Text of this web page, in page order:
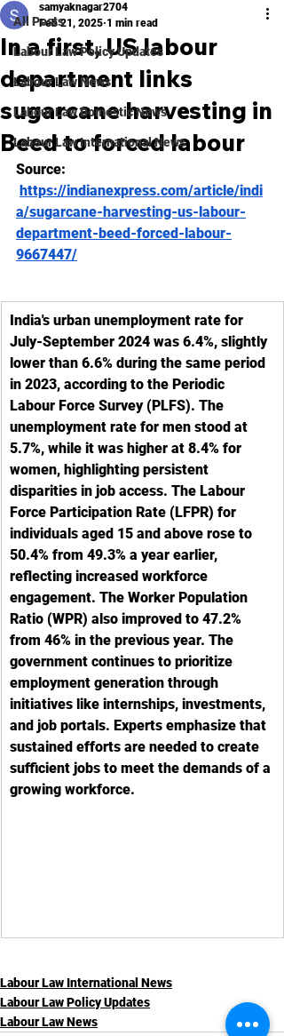
All Posts
Labour Law Policy Updates
Labour Law News
Labour Law Domestic News
Labour Law International News
In a first, US labour
department links
sugarcane harvesting in
Beed to forced labour
samyaknagar2704
Feb 21, 2025 1 min read
Source:
https://indianexpress.com/article/indi
a/sugarcane-harvesting-us-labour-
department-beed-forced-labour-
9667447/
India's urban unemployment rate for
July-September 2024 was 6.4%, slightly
lower than 6.6% during the same period
in 2023, according to the Periodic
Labour Force Survey (PLFS). The
unemployment rate for men stood at
5.7%, while it was higher at 8.4% for
women, highlighting persistent
disparities in job access. The Labour
Force Participation Rate (LFPR) for
individuals aged 15 and above rose to
50.4% from 49.3% a year earlier,
reflecting increased workforce
engagement. The Worker Population
Ratio (WPR) also improved to 47.2%
from 46% in the previous year. The
government continues to prioritize
employment generation through
initiatives like internships, investments,
and job portals. Experts emphasize that
sustained efforts are needed to create
sufficient jobs to meet the demands of a
growing workforce.
Labour Law International News
Labour Law Policy Updates
Labour Law News